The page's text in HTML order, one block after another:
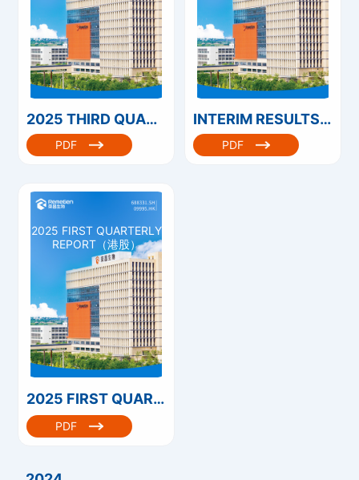
2025 THIRD QUARTERLY REPORT
PDF
INTERIM RESULTS ANNOUNCEMENT FOR THE SIX MONTHS ENDED JUNE 30, 2025
PDF
2025 FIRST QUARTERLY
REPORT（港股）
2025 FIRST QUARTERLY REPORT（港股）
PDF